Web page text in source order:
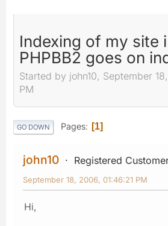
Indexing of my site
PHPBB2 goes on
Started by john10, September
PM
GO DOWN Pages 1
john10 Registered
September 18, 2006, 01:46:21 PM
Hi,